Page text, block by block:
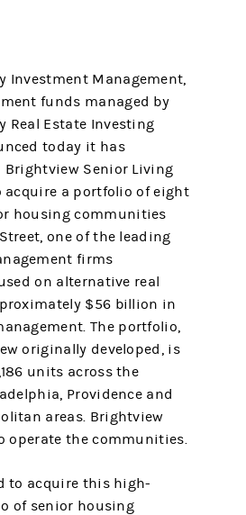
Investment Management,
funds managed by
Real Estate Investing
today it has
Senior Living
acquire a portfolio of eight
housing communities
one of the leading
firms
on alternative real
$56 billion in
The portfolio,
originally developed, is
units across the
Providence and
areas. Brightview
operate the communities.
to acquire this high-
of senior housing